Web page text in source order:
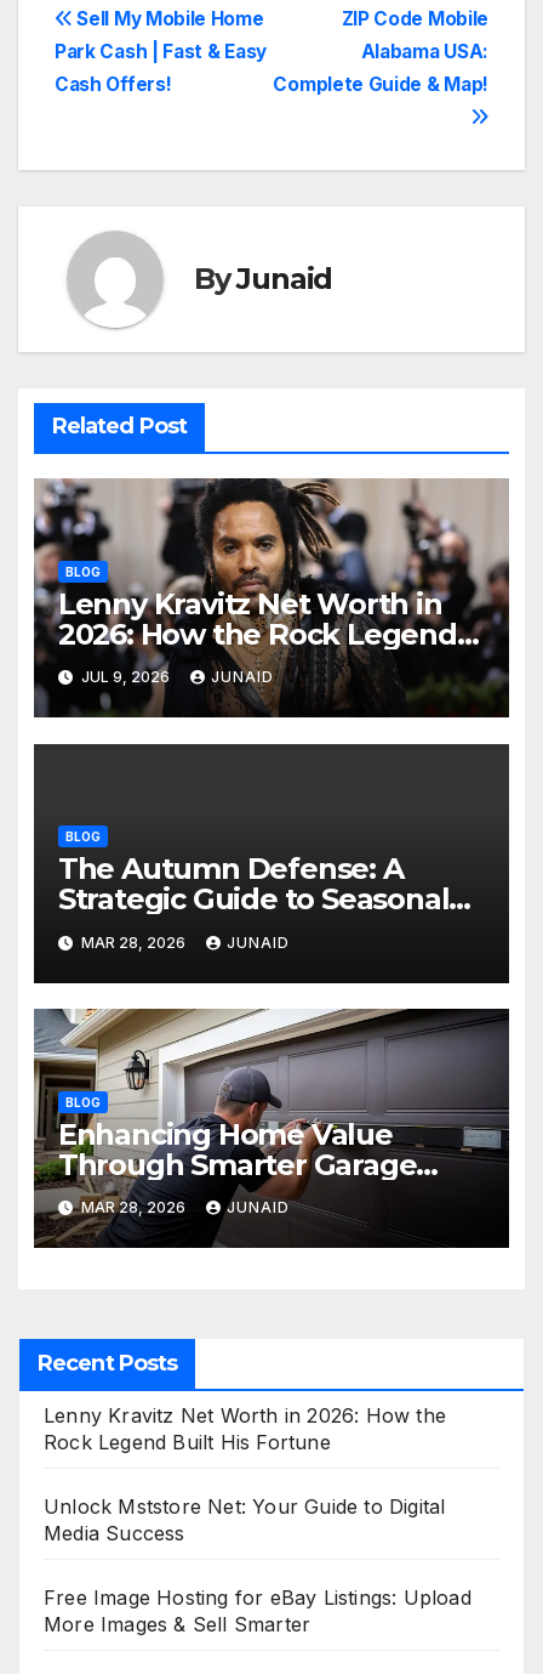
Post
navigation
ZIP Code Mobile
Alabama USA:
Complete Guide & Map!
Sell My Mobile Home
Park Cash | Fast & Easy
Cash Offers!
ByJunaid
Related Post
BLOG
Lenny Kravitz Net Worth in
2026: How the Rock Legend
Built His Fortune
JUL 9, 2026 JUNAID
BLOG
The Autumn Defense: A
Strategic Guide to Seasonal
Property Care
MAR 28, 2026 JUNAID
BLOG
Enhancing Home Value
Through Smarter Garage
Door Maintenance
MAR 28, 2026 JUNAID
Recent Posts
Lenny Kravitz Net Worth in 2026: How the
Rock Legend Built His Fortune
Unlock Mststore Net: Your Guide to Digital
Media Success
Free Image Hosting for eBay Listings: Upload
More Images & Sell Smarter